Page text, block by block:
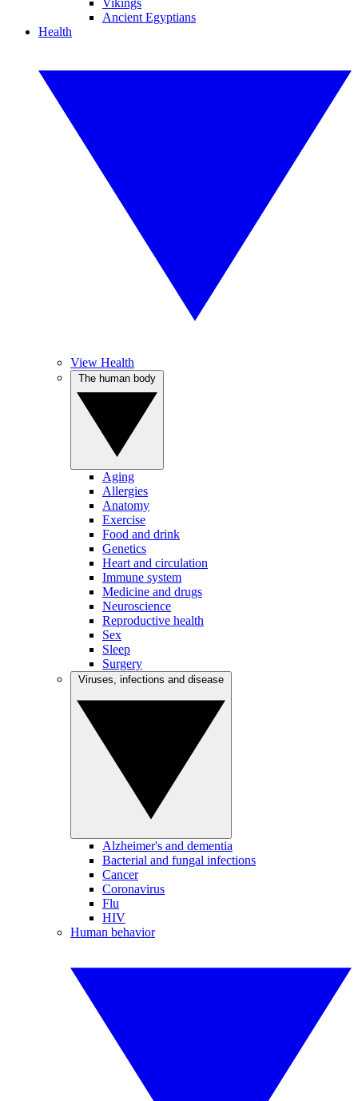
Vikings
Ancient Egyptians
Health
View Health
Aging
Allergies
Anatomy
Exercise
Food and drink
Genetics
Heart and circulation
Immune system
Medicine and drugs
Neuroscience
Reproductive health
Sex
Sleep
Surgery
Alzheimer's and dementia
Bacterial and fungal infections
Cancer
Coronavirus
Flu
HIV
Human behavior